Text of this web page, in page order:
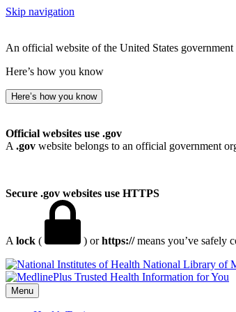
Skip navigation
An official website of the United States government
Here’s how you know
Here’s how you know
Official websites use .gov
A .gov website belongs to an official government
Secure .gov websites use HTTPS
A lock ( ) orhttps://means you’ve safely
National Library of
Menu